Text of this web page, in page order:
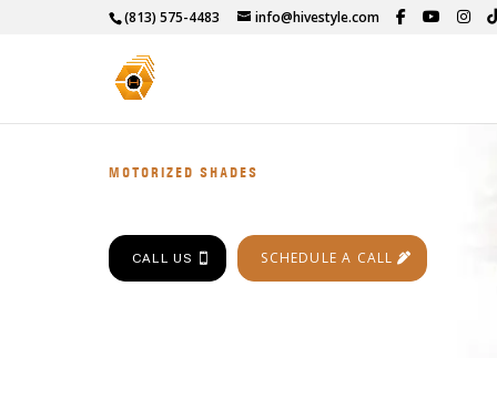
(813) 575-4483 info@hivestyle.com
MOTORIZED SHADES
CALL US SCHEDULE A CALL